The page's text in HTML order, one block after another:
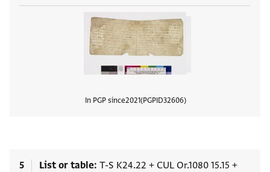
In PGP since2021 PGPID32606
5 List or table T-S K24.22 + CUL Or.1080 15.15 +